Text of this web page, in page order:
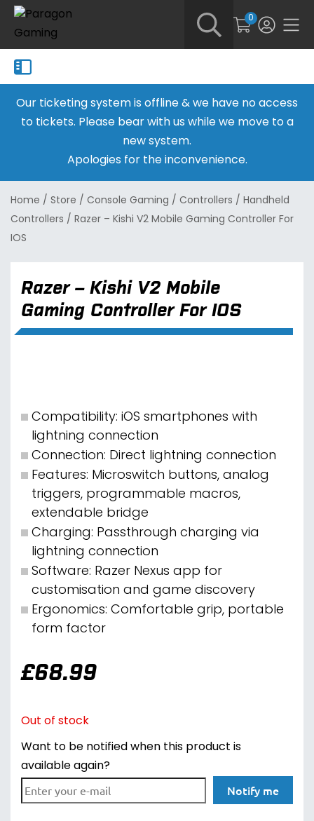
0
Our ticketing system is offline & we have no access
to tickets. Please bear with us while we move to a
new system.
Apologies for the inconvenience.
Home / Store / Console Gaming / Controllers / Handheld
Controllers / Razer – Kishi V2 Mobile Gaming Controller For
IOS
Razer – Kishi V2 Mobile
Gaming Controller For IOS
Compatibility: iOS smartphones with
lightning connection
Connection: Direct lightning connection
Features: Microswitch buttons, analog
triggers, programmable macros,
extendable bridge
Charging: Passthrough charging via
lightning connection
Software: Razer Nexus app for
customisation and game discovery
Ergonomics: Comfortable grip, portable
form factor
£68.99
Out of stock
Want to be notified when this product is
available again?
Notify me